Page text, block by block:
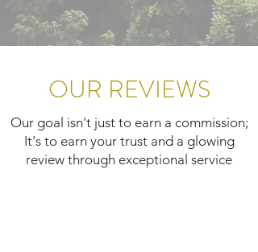
OUR REVIEWS
Our goal isn't just to earn a commission;
It's to earn your trust and a glowing
review through exceptional service